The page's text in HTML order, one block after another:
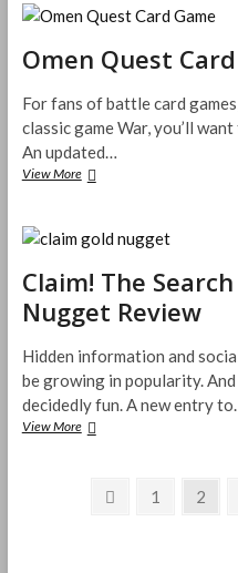
A
Tactical
Expandable
Card
Review
Omen Quest
For fans of battle card
classic game War, you’ll
An updated…
View MoreOmen
Game
Review
Claim! The
Nugget Review
Hidden information and
be growing in popularity.
decidedly fun. A new entry
View MoreClaim!
Previous
Page
1 Page
2